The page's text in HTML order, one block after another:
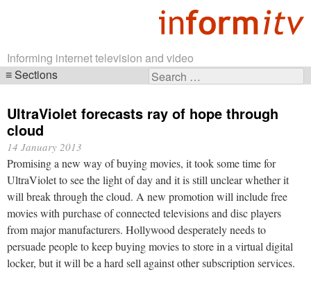
Informing internet television and video
Search
Sections
navigation
UltraViolet forecasts ray of hope through
cloud
14 January 2013
Promising a new way of buying movies, it took some time for
UltraViolet to see the light of day and it is still unclear whether it
will break through the cloud. A new promotion will include free
movies with purchase of connected televisions and disc players
from major manufacturers. Hollywood desperately needs to
persuade people to keep buying movies to store in a virtual digital
locker, but it will be a hard sell against other subscription services.